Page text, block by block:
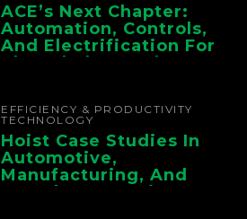
ACE’s Next Chapter:
Automation, Controls,
And Electrification For
The Whole Supply
EFFICIENCY & PRODUCTIVITY
TECHNOLOGY
Hoist Case Studies In
Automotive,
Manufacturing, And
Foundry Operations